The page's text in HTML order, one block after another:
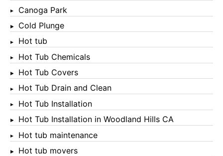
Canoga Park
Cold Plunge
Hot tub
Hot Tub Chemicals
Hot Tub Covers
Hot Tub Drain and Clean
Hot Tub Installation
Hot Tub Installation in Woodland Hills CA
Hot tub maintenance
Hot tub movers